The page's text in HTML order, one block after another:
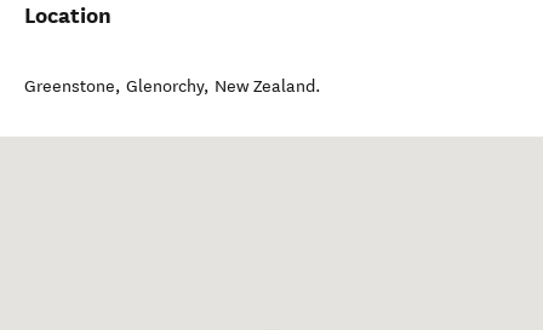
Location
Greenstone, Glenorchy, New Zealand.